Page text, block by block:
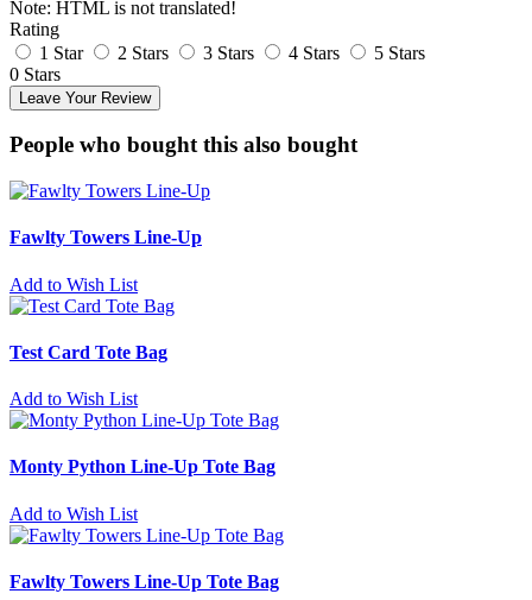
Note: HTML is not translated!
Rating
1 Star
2 Stars 3 Stars 4 Stars
5 Stars
0 Stars
Leave Your Review
People who bought this also bought
Fawlty Towers Line-Up
Add to Wish List
Test Card Tote Bag
Add to Wish List
Monty Python Line-Up Tote Bag
Add to Wish List
Fawlty Towers Line-Up Tote Bag